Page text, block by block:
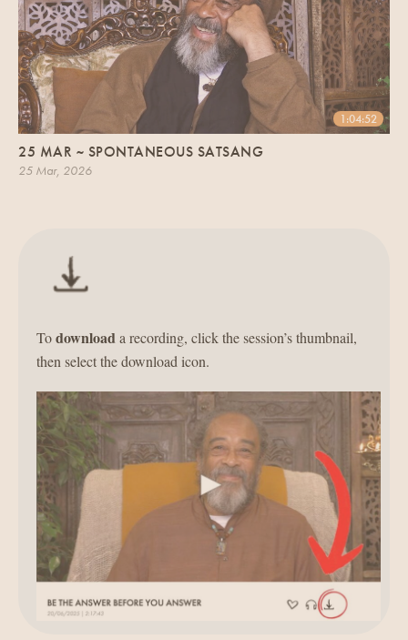
1:04:52
25 MAR ~ SPONTANEOUS SATSANG
25 Mar, 2026
Todownloada recording, click the session’s thumbnail,
then select the download icon.